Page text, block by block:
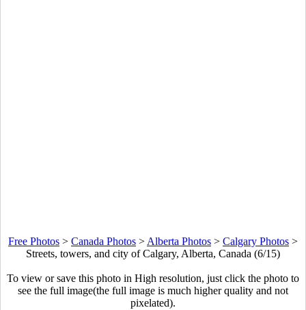
Free Photos > Canada Photos > Alberta Photos > Calgary Photos >
Streets, towers, and city of Calgary, Alberta, Canada (6/15)
To view or save this photo in High resolution, just click the photo to
see the full image(the full image is much higher quality and not
pixelated).